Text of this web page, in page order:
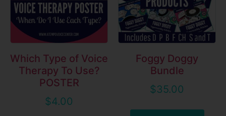
Which Type of Voice
Therapy To Use?
POSTER
$4.00
Foggy Doggy
Bundle
$35.00